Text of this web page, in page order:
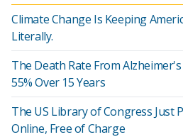
Climate Change Is Keeping
Literally.
The Death Rate From
55% Over 15 Years
The US Library of Congress Just
Online, Free of Charge